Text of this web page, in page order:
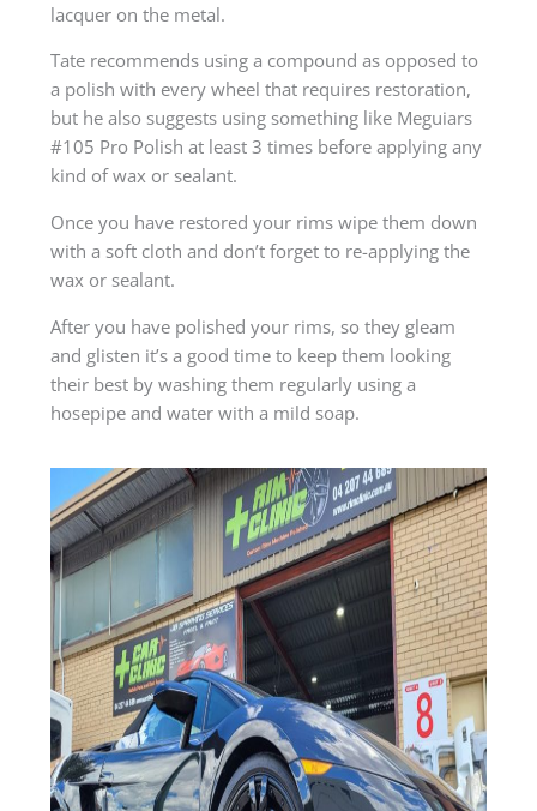
lacquer on the metal.
Tate recommends using a compound as opposed to
a polish with every wheel that requires restoration,
but he also suggests using something like Meguiars
#105 Pro Polish at least 3 times before applying any
kind of wax or sealant.
Once you have restored your rims wipe them down
with a soft cloth and don’t forget to re-applying the
wax or sealant.
After you have polished your rims, so they gleam
and glisten it’s a good time to keep them looking
their best by washing them regularly using a
hosepipe and water with a mild soap.